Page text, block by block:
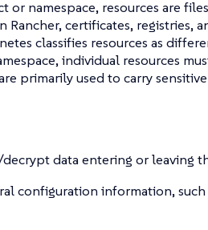
or namespace, resources are
certificates, registries,
classifies resources as
individual resources
primarily used to carry
data entering or leaving
configuration information,